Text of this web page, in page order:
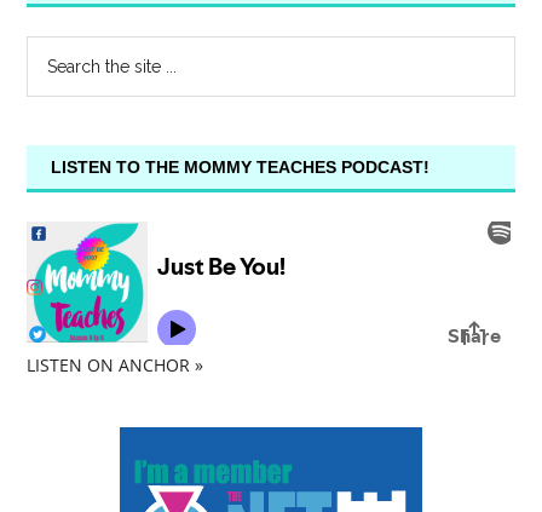
LISTEN TO THE MOMMY TEACHES PODCAST!
LISTEN ON ANCHOR »